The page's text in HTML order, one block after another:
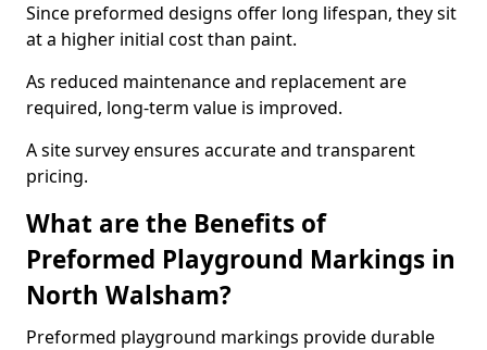
Since preformed designs offer long lifespan, they sit
at a higher initial cost than paint.
As reduced maintenance and replacement are
required, long-term value is improved.
A site survey ensures accurate and transparent
pricing.
What are the Benefits of
Preformed Playground Markings in
North Walsham?
Preformed playground markings provide durable